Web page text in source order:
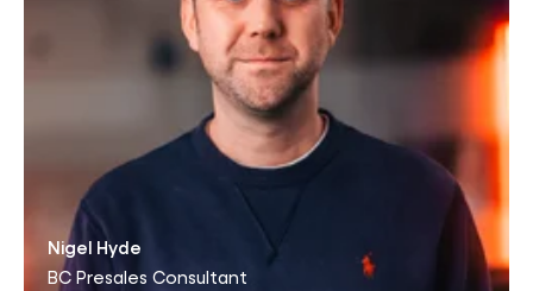
Nigel Hyde
BC Presales Consultant